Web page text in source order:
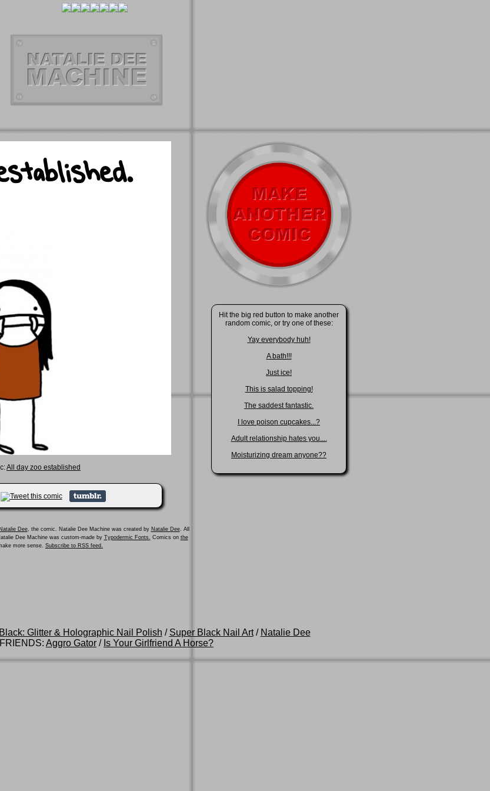
All day zoo established
Natalie Dee, the comic. Natalie Dee Machine was created by Natalie Dee. All
Dee Machine was custom-made by Typodermic Fonts. Comics on the
more sense. Subscribe to RSS feed.
Hit the big red button to make another
random comic, or try one of these:
Yay everybody huh!
A bath!!!
Just ice!
This is salad topping!
The saddest fantastic.
I love poison cupcakes...?
Adult relationship hates you....
Moisturizing dream anyone??
Glitter & Holographic Nail Polish / Super Black Nail Art/ Natalie Dee
Aggro Gator / Is Your Girlfriend A Horse?